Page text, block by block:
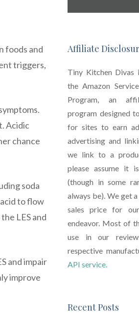
foods and
triggers,
Acidic
chance
soda
to flow
LES and
and impair
improve
Affiliate
Tiny Kitchen Divas
the Amazon
Program, an
program designed
for sites to earn
advertising and
we link to a
please assume it
(though in some
always be). We get
sales price for
endeavor. Most of
use in our
respective
API service.
Recent Posts